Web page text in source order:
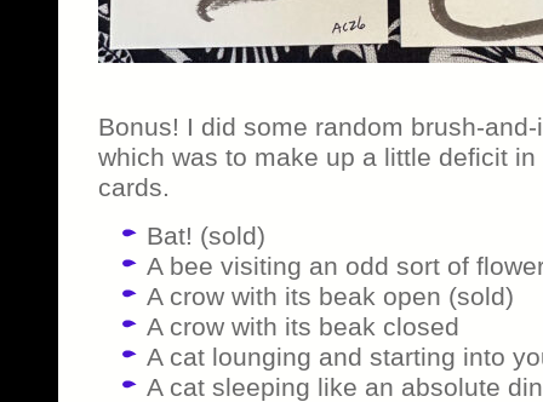
Bonus! I did some random brush-
which was to make up a little deficit
cards.
Bat! (sold)
A bee visiting an odd sort of
A crow with its beak open (sold)
A crow with its beak closed
A cat lounging and starting into
A cat sleeping like an absolute